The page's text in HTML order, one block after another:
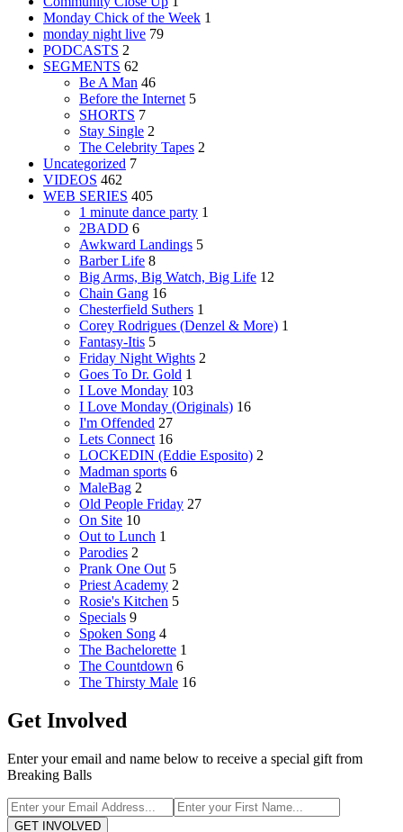
Monday Chick of the Week 1
monday night live 79
PODCASTS 2
SEGMENTS 62
Be A Man 46
Before the Internet 5
SHORTS 7
Stay Single 2
The Celebrity Tapes 2
Uncategorized 7
VIDEOS 462
WEB SERIES 405
1 minute dance party 1
2BADD 6
Awkward Landings 5
Barber Life 8
Big Arms, Big Watch, Big Life 12
Chain Gang 16
Chesterfield Suthers 1
Corey Rodrigues (Denzel & More) 1
Fantasy-Itis 5
Friday Night Wights 2
Goes To Dr. Gold 1
I Love Monday 103
I Love Monday (Originals) 16
I'm Offended 27
Lets Connect 16
LOCKEDIN (Eddie Esposito) 2
Madman sports 6
MaleBag 2
Old People Friday 27
On Site 10
Out to Lunch 1
Parodies 2
Prank One Out 5
Priest Academy 2
Rosie's Kitchen 5
Specials 9
Spoken Song 4
The Bachelorette 1
The Countdown 6
The Thirsty Male 16
Get Involved
Enter your email and name below to receive a special gift from
Breaking Balls
GET INVOLVED